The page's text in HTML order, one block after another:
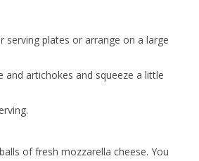
serving plates or arrange on a large
and artichokes and squeeze a little
of fresh mozzarella cheese. You